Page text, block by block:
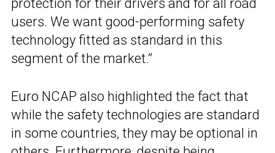
protection for their drivers and for all road
users. We want good-performing safety
technology fitted as standard in this
segment of the market.”
Euro NCAP also highlighted the fact that
while the safety technologies are standard
in some countries, they may be optional in